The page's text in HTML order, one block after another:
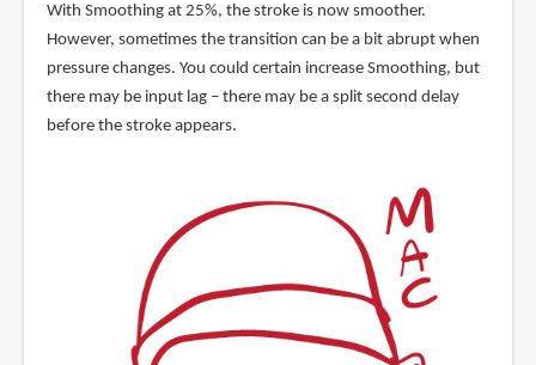
With Smoothing at 25%, the stroke is now smoother.
However, sometimes the transition can be a bit abrupt when
pressure changes. You could certain increase Smoothing, but
there may be input lag – there may be a split second delay
before the stroke appears.